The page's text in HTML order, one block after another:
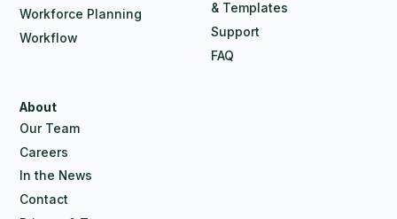
Workforce Planning
Workflow
& Templates
Support
FAQ
About
Our Team
Careers
In the News
Contact